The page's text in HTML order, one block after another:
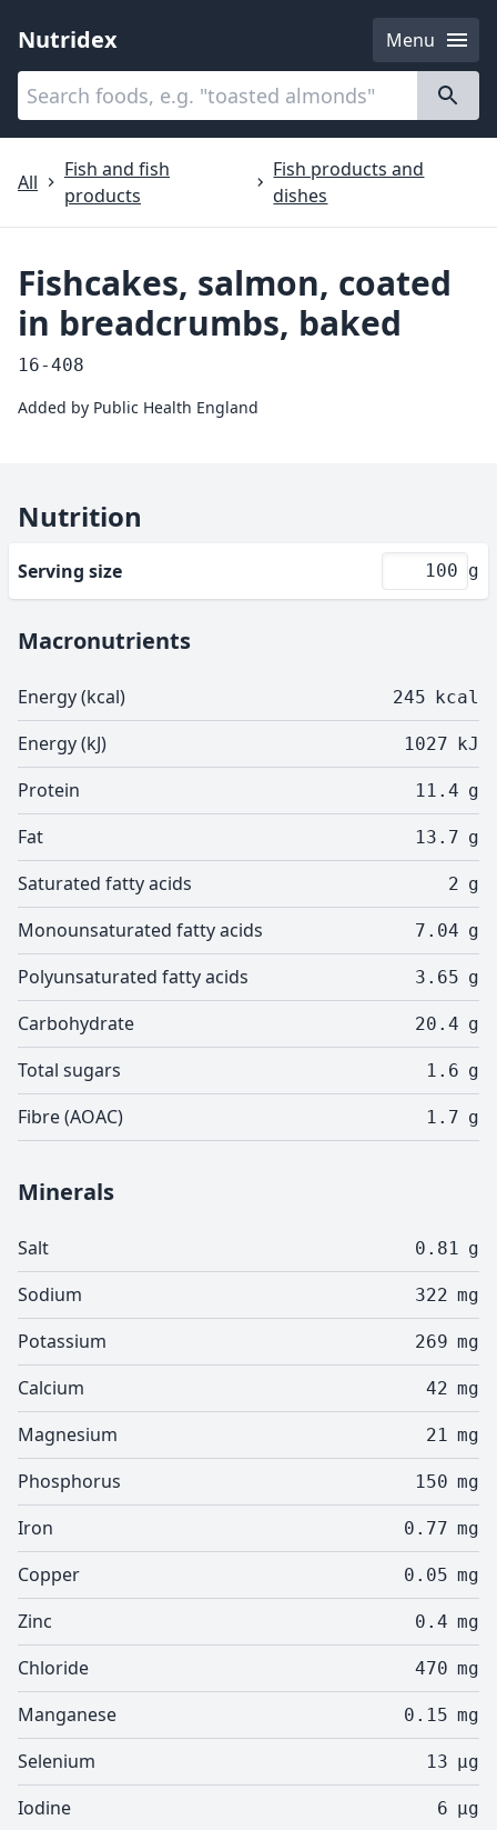
Nutridex
Menu
Categories
All
Fish and fish
products
Fish products and
dishes
Fishcakes, salmon, coated
in breadcrumbs, baked
16-408
Added by Public Health England
Nutrition
Serving size g
Macronutrients
Energy (kcal) 245 kcal
Energy (kJ) 1027 kJ
Protein 11.4 g
Fat 13.7 g
Saturated fatty acids 2 g
Monounsaturated fatty acids 7.04 g
Polyunsaturated fatty acids 3.65 g
Carbohydrate 20.4 g
Total sugars 1.6 g
Fibre (AOAC) 1.7 g
Minerals
Salt 0.81 g
Sodium 322 mg
Potassium 269 mg
Calcium 42 mg
Magnesium 21 mg
Phosphorus 150 mg
Iron 0.77 mg
Copper 0.05 mg
Zinc 0.4 mg
Chloride 470 mg
Manganese 0.15 mg
Selenium 13 µg
Iodine 6 µg